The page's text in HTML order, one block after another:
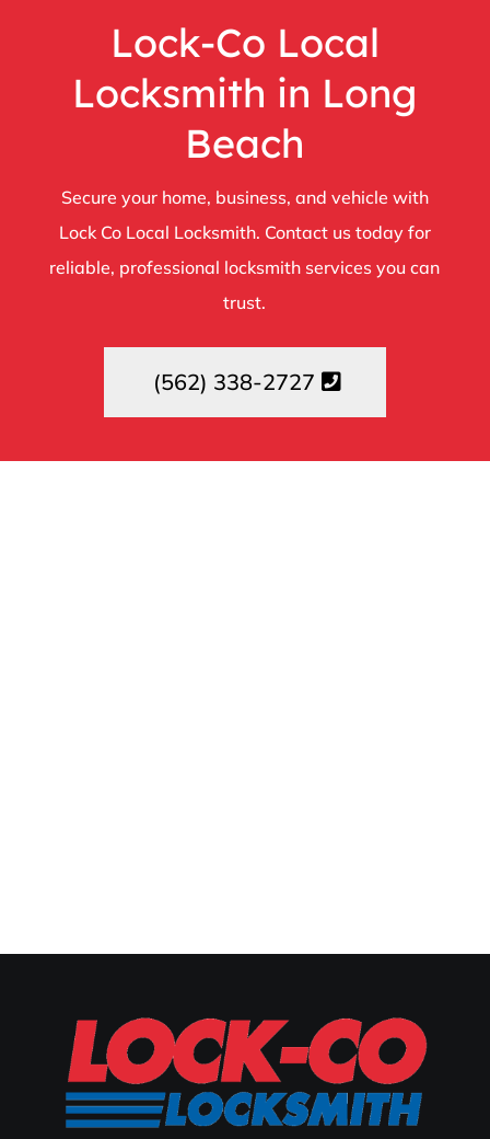
Lock-Co Local
Locksmith in Long
Beach
Secure your home, business, and vehicle with
Lock Co Local Locksmith. Contact us today for
reliable, professional locksmith services you can
trust.
(562) 338-2727